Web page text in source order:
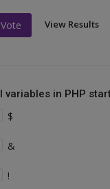
Vote View Results
variables in PHP
$
&
!